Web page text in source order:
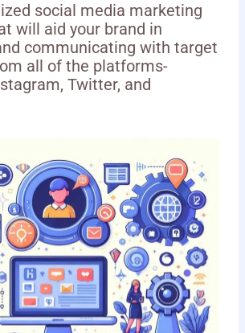
social media marketing
will aid your brand in
communicating with target
all of the platforms-
Twitter, and